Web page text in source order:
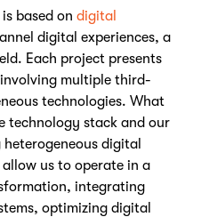
based on digital
digital experiences, a
Each project presents
multiple third-
technologies. What
technology stack and our
digital
us to operate in a
integrating
optimizing digital